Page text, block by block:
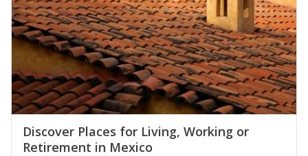
Discover Places for Living, Working or
Retirement in Mexico